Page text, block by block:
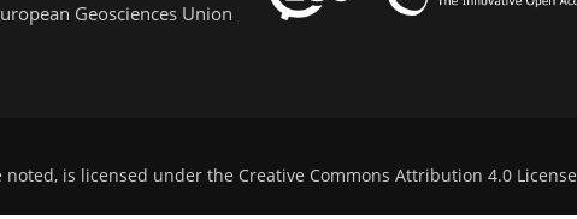
Geosciences Union
is licensed under the Creative Commons Attribution 4.0 License